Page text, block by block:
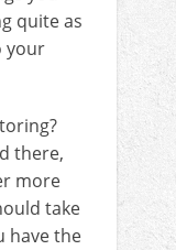
quite as
your
there,
more
take
have the